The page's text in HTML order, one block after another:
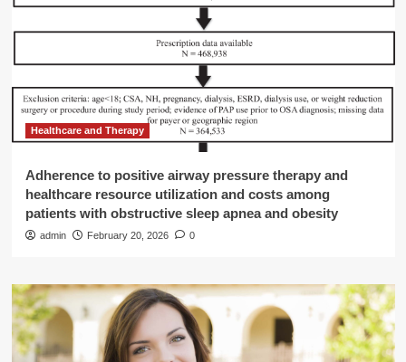
Healthcare and Therapy
Adherence to positive airway pressure therapy and
healthcare resource utilization and costs among
patients with obstructive sleep apnea and obesity
admin February 20, 2026 0